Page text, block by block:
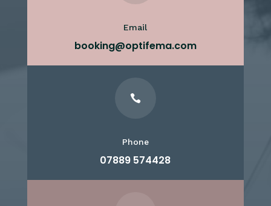
Email
booking@optifema.com

Phone
07889 574428